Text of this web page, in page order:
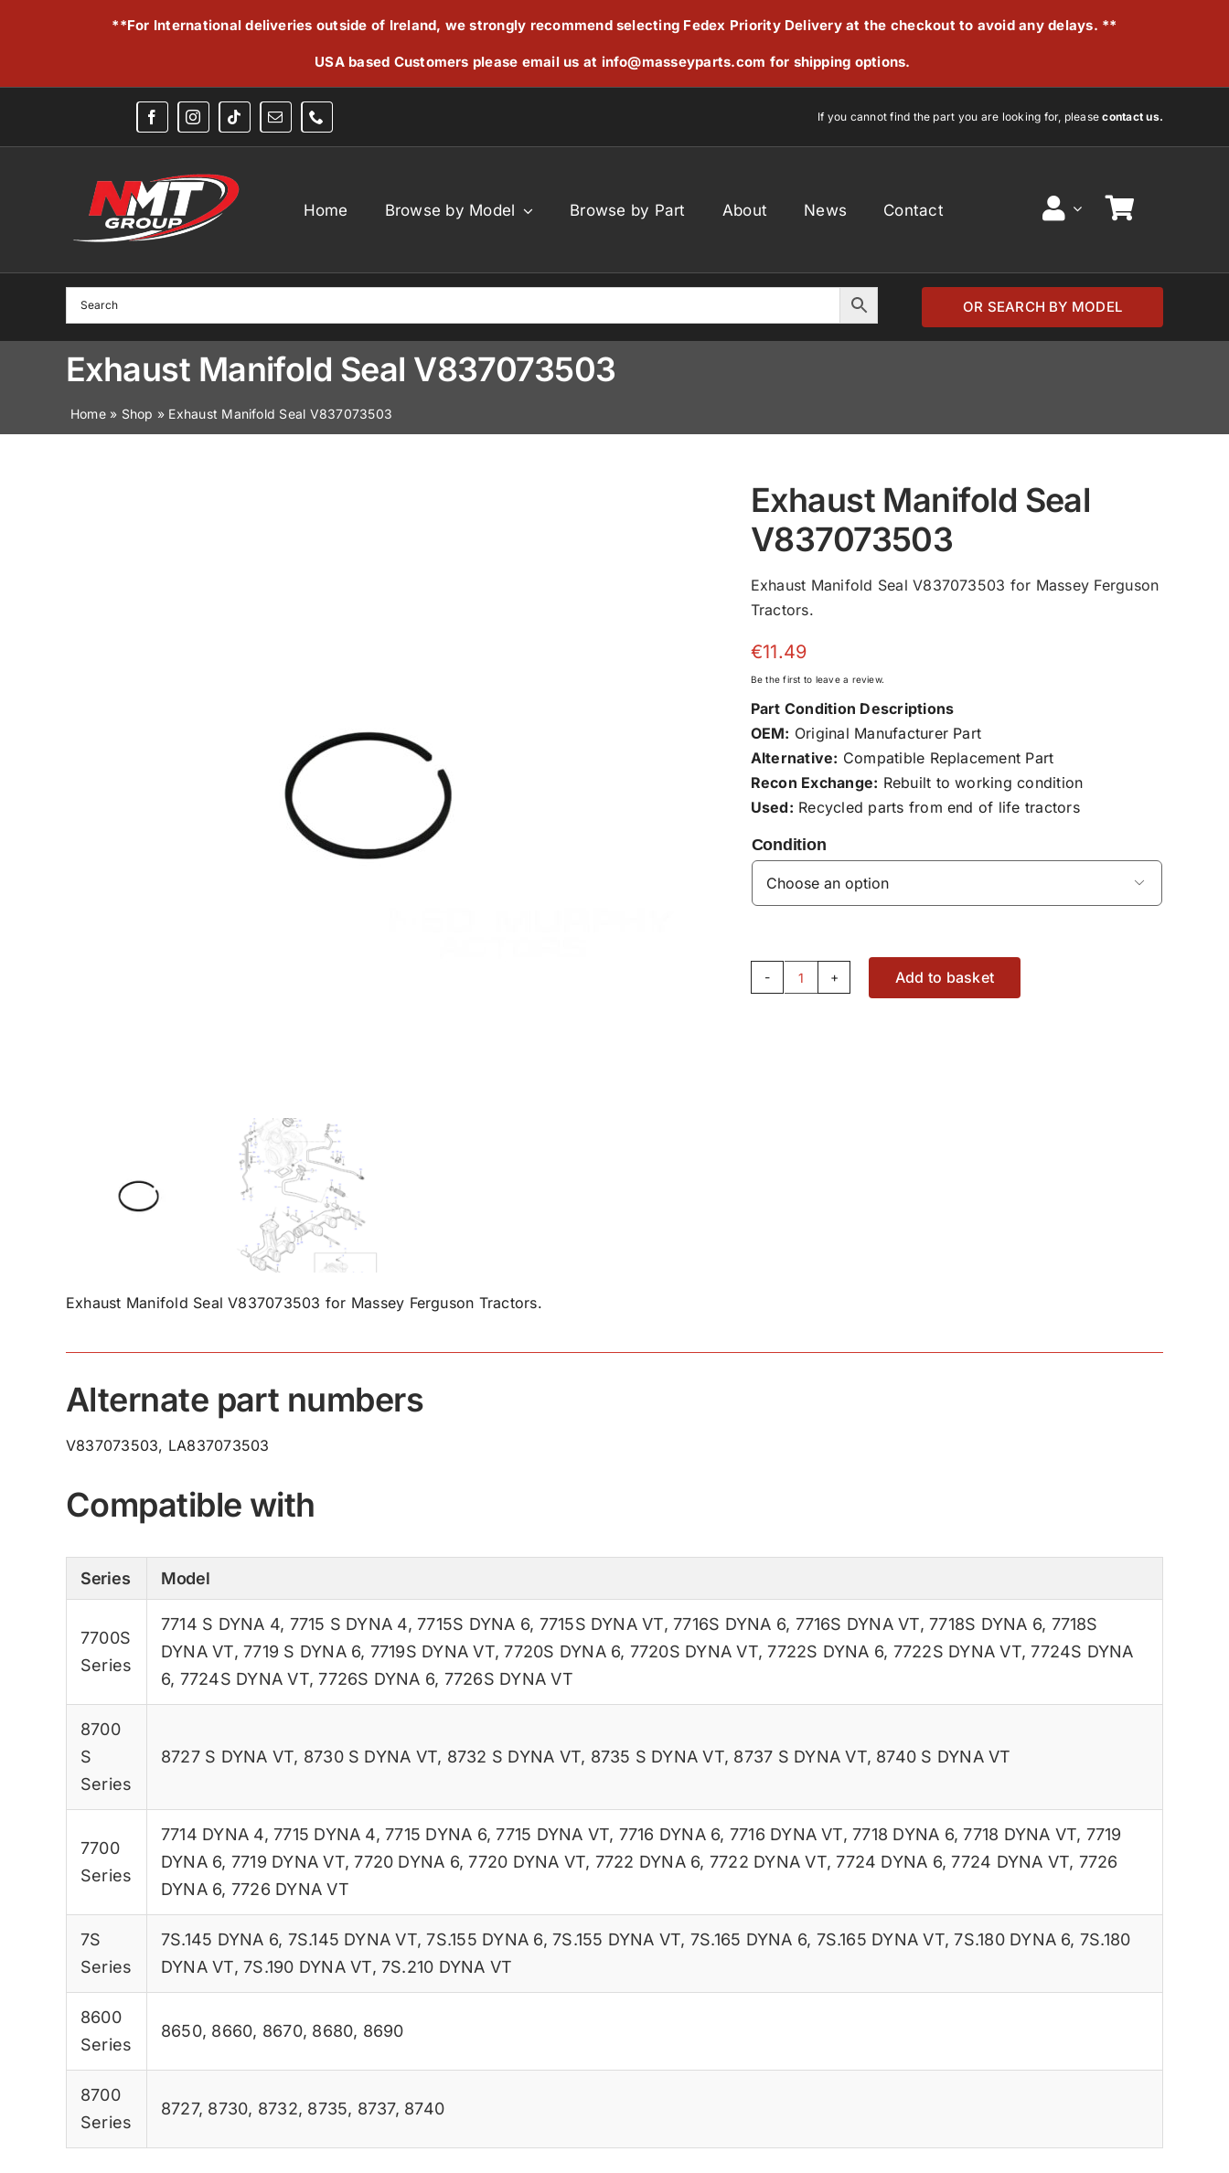
**For International deliveries outside of Ireland, we strongly recommend selecting Fedex Priority Delivery at the checkout to avoid any delays. **
USA based Customers please email us at info@masseyparts.com for shipping options.
If you cannot find the part you are looking for, pleasecontact us.
Home Browse by Model Browse by Part About News Contact
OR SEARCH BY MODEL
Exhaust Manifold Seal V837073503
Home» Shop » Exhaust Manifold Seal V837073503
Exhaust Manifold Seal
V837073503
Exhaust Manifold Seal V837073503 for Massey Ferguson
Tractors.
€11.49
Be the first to leave a review.
Part Condition Descriptions
OEM: Original Manufacturer Part
Alternative: Compatible Replacement Part
Recon Exchange: Rebuilt to working condition
Used: Recycled parts from end of life tractors
Condition

Exhaust
Add to basket
Exhaust Manifold Seal V837073503 for Massey Ferguson Tractors.
Alternate part numbers
V837073503, LA837073503
Compatible with
Series Model
7700S
Series
7714 S DYNA 4, 7715 S DYNA 4,7715S DYNA 6, 7715S DYNA VT,7716S DYNA 6, 7716S DYNA VT,7718S DYNA 6, 7718S
DYNA VT,7719 S DYNA 6, 7719S DYNA VT,7720S DYNA 6, 7720S DYNA VT,7722S DYNA 6, 7722S DYNA VT,7724S DYNA
6, 7724S DYNA VT,7726S DYNA 6, 7726S DYNA VT
8700
S
Series
8727 S DYNA VT, 8730 S DYNA VT, 8732 S DYNA VT, 8735 S DYNA VT, 8737 S DYNA VT, 8740 S DYNA VT
7700
Series
7714 DYNA 4,7715 DYNA 4,7715 DYNA 6,7715 DYNA VT, 7716 DYNA 6, 7716 DYNA VT,7718 DYNA 6,7718 DYNA VT, 7719
DYNA 6, 7719 DYNA VT,7720 DYNA 6,7720 DYNA VT, 7722 DYNA 6, 7722 DYNA VT,7724 DYNA 6,7724 DYNA VT, 7726
DYNA 6, 7726 DYNA VT
7S
Series
7S.145 DYNA 6, 7S.145 DYNA VT,7S.155 DYNA 6,7S.155 DYNA VT, 7S.165 DYNA 6, 7S.165 DYNA VT,7S.180 DYNA 6, 7S.180
DYNA VT,7S.190 DYNA VT, 7S.210 DYNA VT
8600
Series
8650, 8660, 8670, 8680, 8690
8700
Series
8727, 8730, 8732, 8735, 8737, 8740